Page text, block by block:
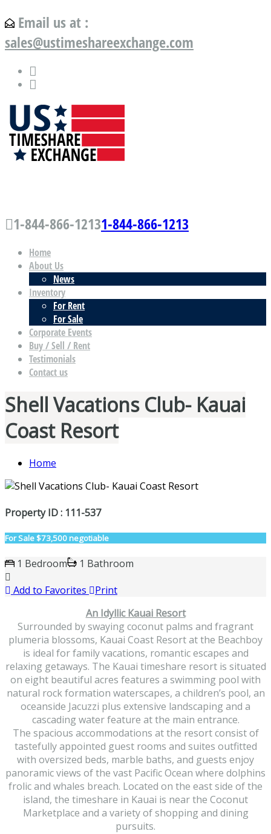
Email us at :
sales@ustimeshareexchange.com
1-844-866-12131-844-866-1213
Home
About Us
News
Inventory
For Rent
For Sale
Corporate Events
Buy / Sell / Rent
Testimonials
Contact us
Shell Vacations Club- Kauai
Coast Resort
Home
Property ID : 111-537
For Sale$73,500 negotiable
1 Bedroom
1 Bathroom
Add to Favorites
Print
An Idyllic Kauai Resort
Surrounded by swaying coconut palms and fragrant
plumeria blossoms, Kauai Coast Resort at the Beachboy
is ideal for family vacations, romantic escapes and
relaxing getaways. The Kauai timeshare resort is situated
on eight beautiful acres features a swimming pool with
natural rock formation waterscapes, a children’s pool, an
oceanside Jacuzzi plus extensive landscaping and a
cascading water feature at the main entrance.
The spacious accommodations at the resort consist of
tastefully appointed guest rooms and suites outfitted
with oversized beds, marble baths, and guests enjoy
panoramic views of the vast Pacific Ocean where dolphins
frolic and whales breach. Located on the east side of the
island, the timeshare in Kauai is near the Coconut
Marketplace and a variety of shopping and dining
pursuits.